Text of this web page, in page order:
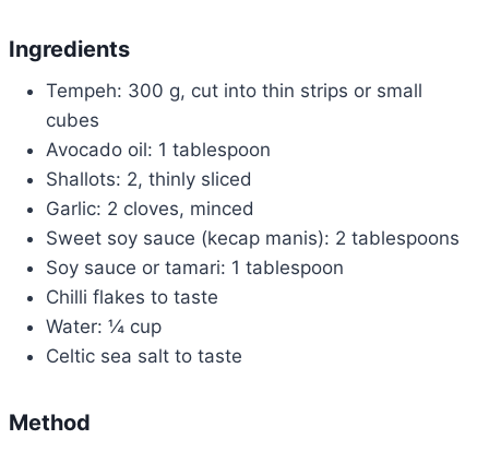
Ingredients
Tempeh: 300 g, cut into thin strips or small
cubes
Avocado oil: 1 tablespoon
Shallots: 2, thinly sliced
Garlic: 2 cloves, minced
Sweet soy sauce (kecap manis): 2 tablespoons
Soy sauce or tamari: 1 tablespoon
Chilli flakes to taste
Water: ¼ cup
Celtic sea salt to taste
Method